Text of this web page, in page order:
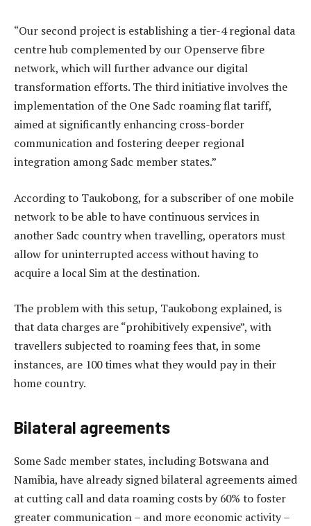
“Our second project is establishing a tier-4 regional data
centre hub complemented by our Openserve fibre
network, which will further advance our digital
transformation efforts. The third initiative involves the
implementation of the One Sadc roaming flat tariff,
aimed at significantly enhancing cross-border
communication and fostering deeper regional
integration among Sadc member states.”
According to Taukobong, for a subscriber of one mobile
network to be able to have continuous services in
another Sadc country when travelling, operators must
allow for uninterrupted access without having to
acquire a local Sim at the destination.
The problem with this setup, Taukobong explained, is
that data charges are “prohibitively expensive”, with
travellers subjected to roaming fees that, in some
instances, are 100 times what they would pay in their
home country.
Bilateral agreements
Some Sadc member states, including Botswana and
Namibia, have already signed bilateral agreements aimed
at cutting call and data roaming costs by 60% to foster
greater communication – and more economic activity –